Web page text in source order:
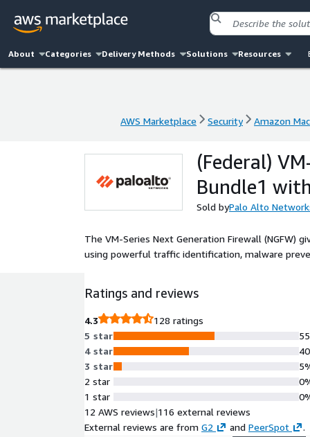
About Categories Delivery Methods Solutions Resources
AWS Marketplace Security Amazon
AWS Marketplace Security Amazon
(Federal)
Bundle1
Sold byPalo Alto
The VM-Series Next Generation Firewall
using powerful traffic identification, malware
Ratings and reviews
4.3
128 ratings
5 star
4 star
3 star
2 star
1 star
12 AWS reviews|116 external reviews
External reviews are from G2 and PeerSpot .